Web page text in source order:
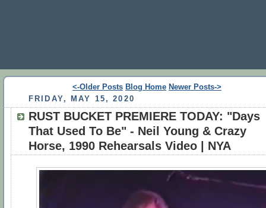
<-Older Posts Blog Home Newer Posts->
FRIDAY, MAY 15, 2020
RUST BUCKET PREMIERE TODAY: "Days
That Used To Be" - Neil Young & Crazy
Horse, 1990 Rehearsals Video | NYA